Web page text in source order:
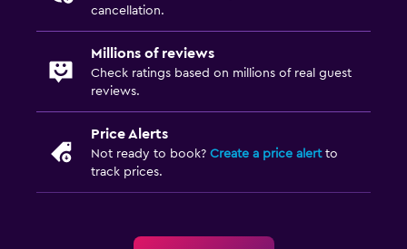
cancellation.
Millions of reviews
Check ratings based on millions of real guest
reviews.
Price Alerts
Not ready to book? Create a price alertto
track prices.